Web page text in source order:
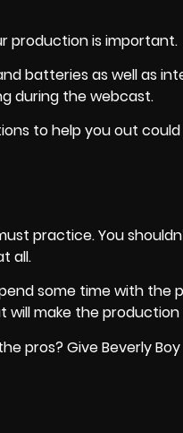
production is important.
batteries as well as
during the webcast.
to help you out
practice. You
all.
some time with
make the production
pros? Give Beverly